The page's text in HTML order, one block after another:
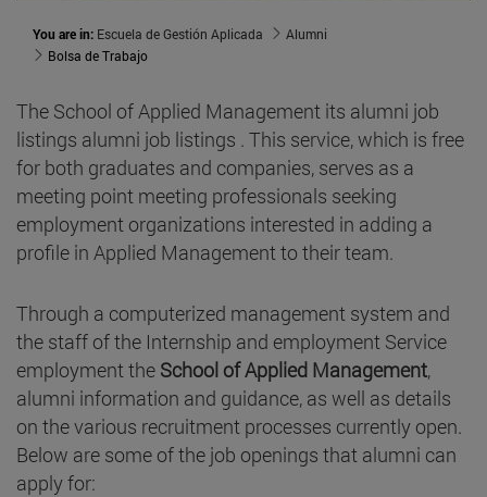
You are in: Escuela de Gestión Aplicada
Alumni
Bolsa de Trabajo
The School of Applied Management its alumni job
listings alumni job listings . This service, which is free
for both graduates and companies, serves as a
meeting point meeting professionals seeking
employment organizations interested in adding a
profile in Applied Management to their team.
Through a computerized management system and
the staff of the Internship and employment Service
employment the School of Applied Management,
alumni information and guidance, as well as details
on the various recruitment processes currently open.
Below are some of the job openings that alumni can
apply for: